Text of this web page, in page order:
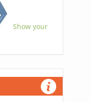
Show your